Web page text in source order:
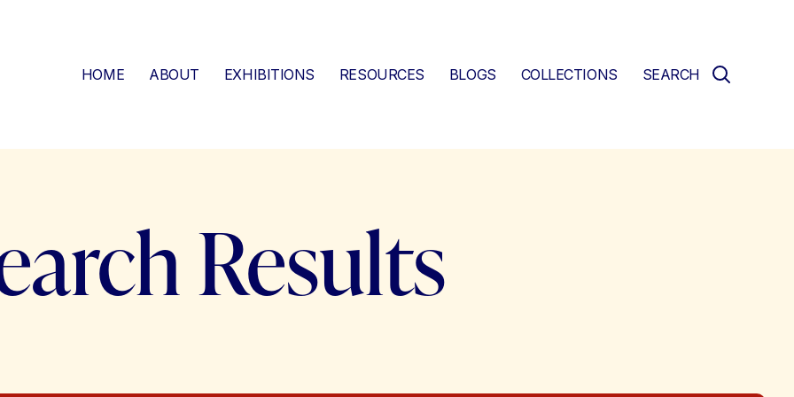
HOME ABOUT EXHIBITIONS RESOURCES BLOGS COLLECTIONS SEARCH
Results